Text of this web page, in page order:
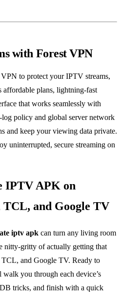
with Forest VPN
to protect your IPTV streams,
affordable plans, lightning‑fast
that works seamlessly with
policy and global server network
and keep your viewing data private.
uninterrupted, secure streaming on
IPTV APK on
and Google TV
iptv apk can turn any living room
nitty‑gritty of actually getting that
and Google TV. Ready to
you through each device’s
tricks, and finish with a quick